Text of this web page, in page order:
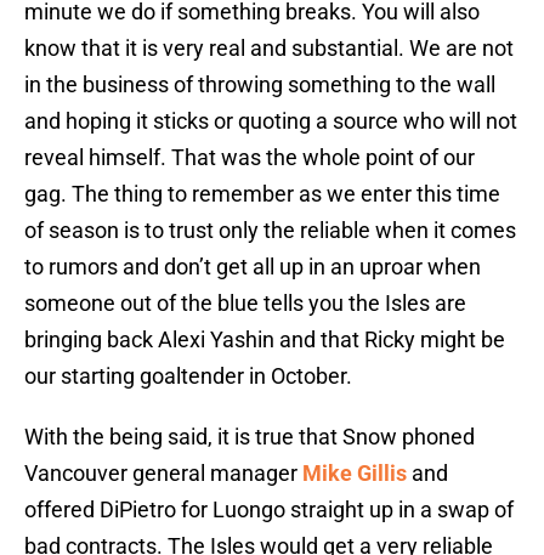
minute we do if something breaks. You will also
know that it is very real and substantial. We are not
in the business of throwing something to the wall
and hoping it sticks or quoting a source who will not
reveal himself. That was the whole point of our
gag. The thing to remember as we enter this time
of season is to trust only the reliable when it comes
to rumors and don’t get all up in an uproar when
someone out of the blue tells you the Isles are
bringing back Alexi Yashin and that Ricky might be
our starting goaltender in October.
With the being said, it is true that Snow phoned
Vancouver general manager Mike Gillis and
offered DiPietro for Luongo straight up in a swap of
bad contracts. The Isles would get a very reliable